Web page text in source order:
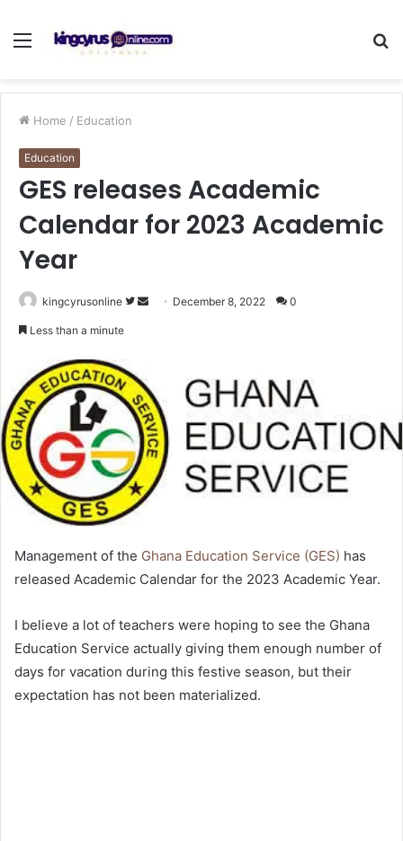
Menu
Home / Education
Education
GES releases Academic
Calendar for 2023 Academic
Year
kingcyrusonline
Follow
Send December 8, 2022 0
Less than a minute
Management of the Ghana Education Service (GES) has
released Academic Calendar for the 2023 Academic Year.
I believe a lot of teachers were hoping to see the Ghana
Education Service actually giving them enough number of
days for vacation during this festive season, but their
expectation has not been materialized.